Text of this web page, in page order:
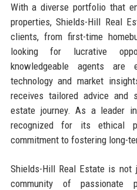
With a diverse portfolio that
properties, Shields-Hill Real
clients, from first-time
looking for lucrative
knowledgeable agents are
technology and market
receives tailored advice and
estate journey. As a leader
recognized for its ethical
commitment to fostering long-
Shields-Hill Real Estate is
community of passionate